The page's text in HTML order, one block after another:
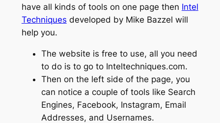
have all kinds of tools on one page then Intel
Techniques developed by Mike Bazzel will
help you.
The website is free to use, all you need
to do is to go to Inteltechniques.com.
Then on the left side of the page, you
can notice a couple of tools like Search
Engines, Facebook, Instagram, Email
Addresses, and Usernames.